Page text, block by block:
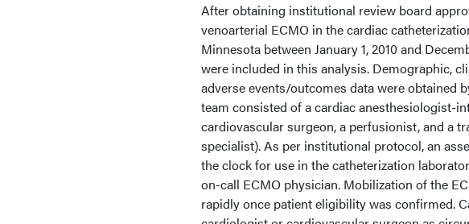
After obtaining institutional review board
venoarterial ECMO in the cardiac
Minnesota between January 1, 2010 and
were included in this analysis. Demographic,
adverse events/outcomes data were obtained
team consisted of a cardiac anesthesiologist-
cardiovascular surgeon, a perfusionist, and a
specialist). As per institutional protocol, an
the clock for use in the catheterization
on-call ECMO physician. Mobilization of the
rapidly once patient eligibility was confirmed.